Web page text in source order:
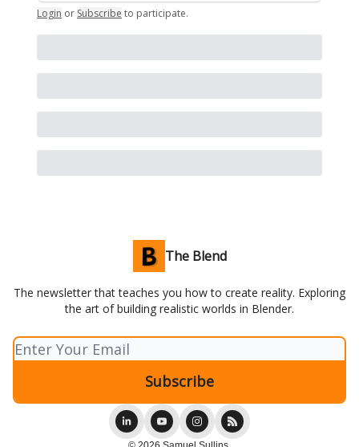
Login or Subscribe to participate.
The Blend
The newsletter that teaches you how to create reality. Exploring
the art of building realistic worlds in Blender.